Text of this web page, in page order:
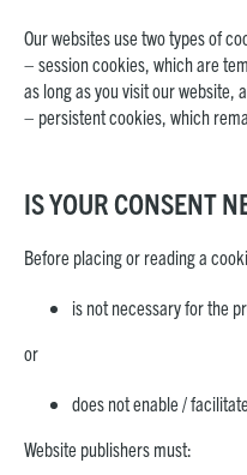
Our websites use two types of
– session cookies, which are
as long as you visit our website,
– persistent cookies, which
IS YOUR CONSENT
Before placing or reading a
is not necessary for the
or
does not enable /
Website publishers must: